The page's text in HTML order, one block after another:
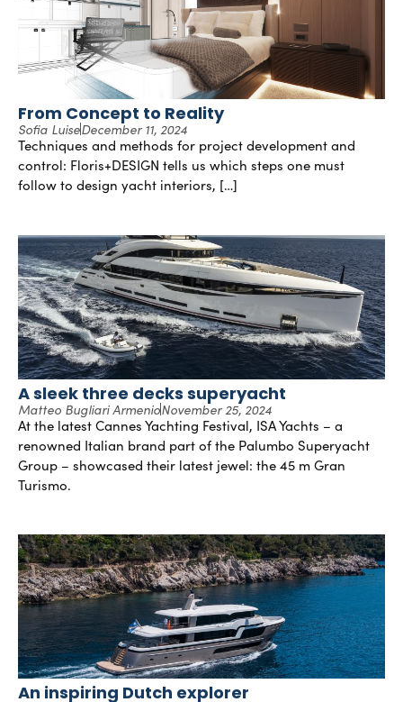
From Concept to Reality
Sofia LuiseDecember 11, 2024
Techniques and methods for project development and
control: Floris+DESIGN tells us which steps one must
follow to design yacht interiors, […]
A sleek three decks superyacht
Matteo Bugliari ArmenioNovember 25, 2024
At the latest Cannes Yachting Festival, ISA Yachts – a
renowned Italian brand part of the Palumbo Superyacht
Group – showcased their latest jewel: the 45 m Gran
Turismo.
An inspiring Dutch explorer